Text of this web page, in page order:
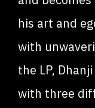
his art and
with
the LP,
with three